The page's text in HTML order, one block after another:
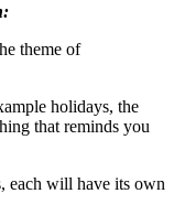
theme of
holidays, the
that reminds you
each will have its own